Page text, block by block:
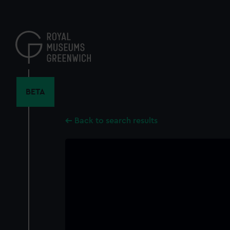
content
BETA
Back to search results